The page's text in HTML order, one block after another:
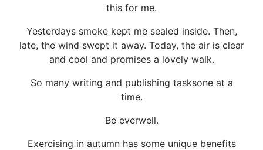
this for me.
Yesterdays smoke kept me sealed inside. Then,
late, the wind swept it away. Today, the air is clear
and cool and promises a lovely walk.
So many writing and publishing tasksone at a
time.
Be everwell.
Exercising in autumn has some unique benefits